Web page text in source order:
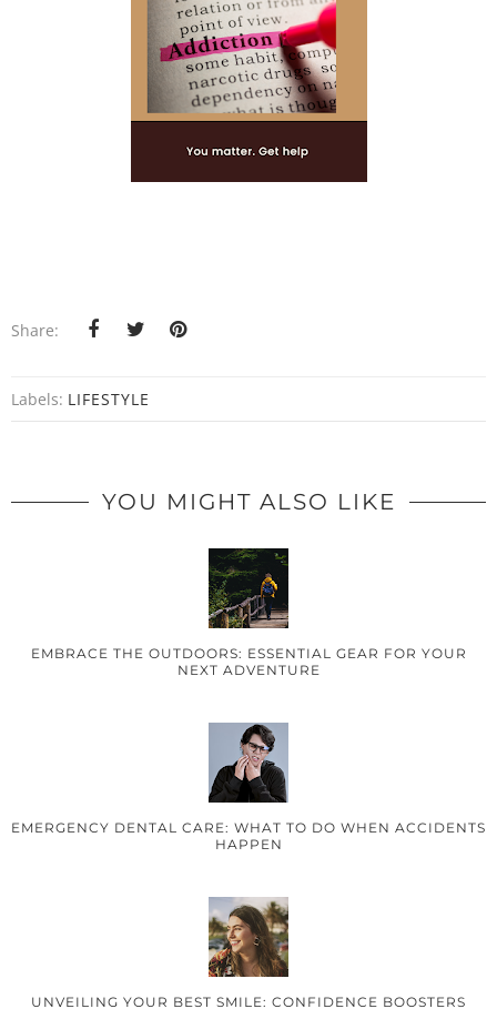
Share:
Labels: LIFESTYLE
YOU MIGHT ALSO LIKE
EMBRACE THE OUTDOORS: ESSENTIAL GEAR FOR YOUR
NEXT ADVENTURE
EMERGENCY DENTAL CARE: WHAT TO DO WHEN ACCIDENTS
HAPPEN
UNVEILING YOUR BEST SMILE: CONFIDENCE BOOSTERS